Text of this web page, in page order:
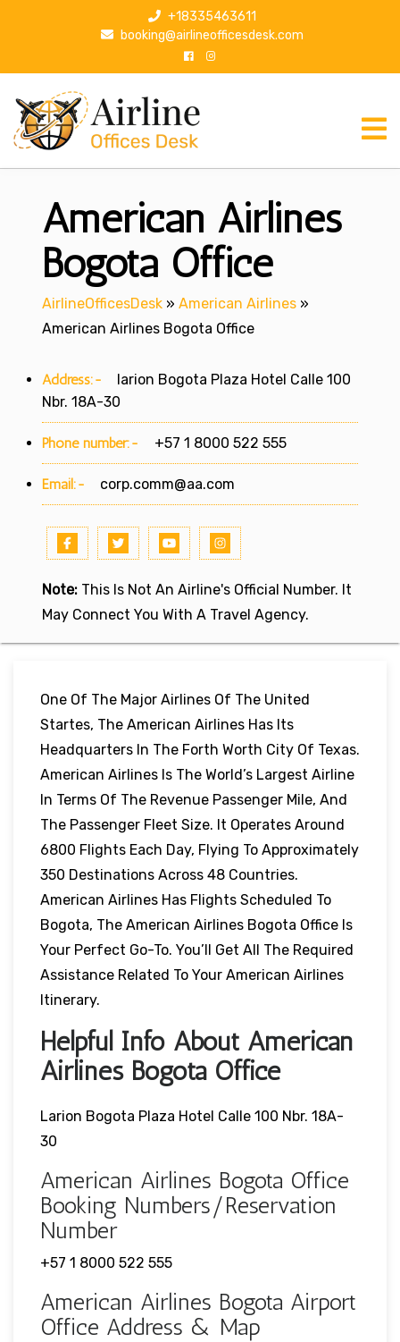
p
+18335463611
booking@airlineofficesdesk.com
American Airlines
Bogota Office
AirlineOfficesDesk » American Airlines »
American Airlines Bogota Office
Address:-
larion Bogota Plaza Hotel Calle 100
Nbr. 18A-30
Phone number:- +57 1 8000 522 555
Email:- corp.comm@aa.com
Note: This Is Not An Airline's Official Number. It
May Connect You With A Travel Agency.
One Of The Major Airlines Of The United
Startes, The American Airlines Has Its
Headquarters In The Forth Worth City Of Texas.
American Airlines Is The World’s Largest Airline
In Terms Of The Revenue Passenger Mile, And
The Passenger Fleet Size. It Operates Around
6800 Flights Each Day, Flying To Approximately
350 Destinations Across 48 Countries.
American Airlines Has Flights Scheduled To
Bogota, The American Airlines Bogota Office Is
Your Perfect Go-To. You’ll Get All The Required
Assistance Related To Your American Airlines
Itinerary.
Helpful Info About American
Airlines Bogota Office
Larion Bogota Plaza Hotel Calle 100 Nbr. 18A-
30
American Airlines Bogota Office
Booking Numbers/Reservation
Number
+57 1 8000 522 555
American Airlines Bogota Airport
Office Address & Map